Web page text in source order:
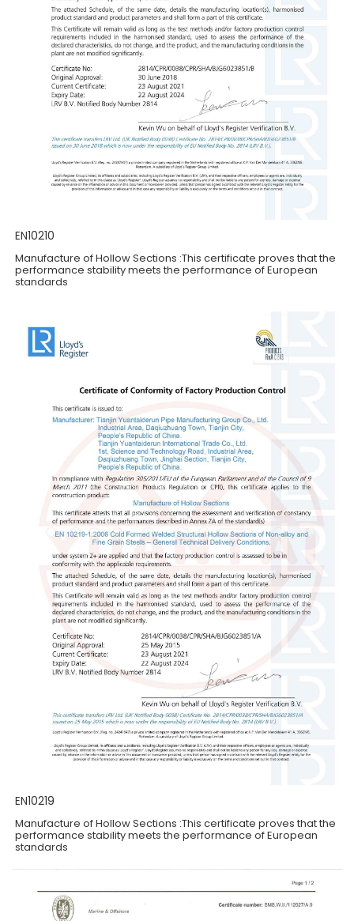
EN10210
Manufacture of Hollow Sections :This certificate proves that the
performance stability meets the performance of European
standards
EN10219
Manufacture of Hollow Sections :This certificate proves that the
performance stability meets the performance of European
standards